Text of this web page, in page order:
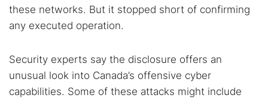
Search TorNews
Find cybersecurity news, guides, and research articles
these networks. But it stopped short of confirming
any executed operation.
Security experts say the disclosure offers an
unusual look into Canada’s offensive cyber
capabilities. Some of these attacks might include